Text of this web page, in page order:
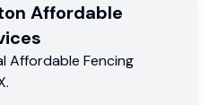
Affordable
Affordable Fencing
.